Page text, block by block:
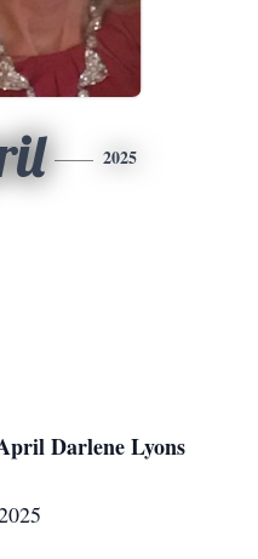
2025
Darlene Lyons